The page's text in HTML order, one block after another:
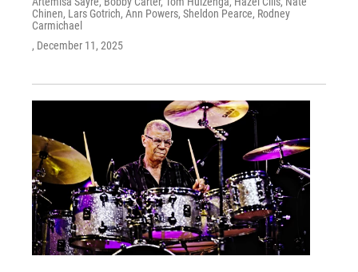
Chinen, Lars Gotrich, Ann Powers, Sheldon Pearce, Rodney
Carmichael
, December 11, 2025